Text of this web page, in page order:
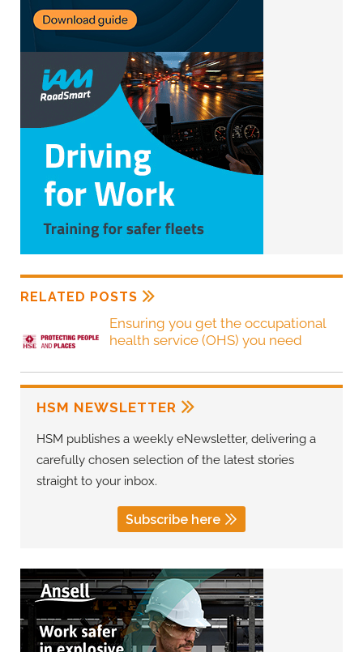
RELATED POSTS
Ensuring you get the occupational
health service (OHS) you need
HSM NEWSLETTER
HSM publishes a weekly eNewsletter, delivering a
carefully chosen selection of the latest stories
straight to your inbox.
Subscribe here